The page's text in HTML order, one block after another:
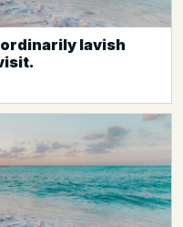
lavish